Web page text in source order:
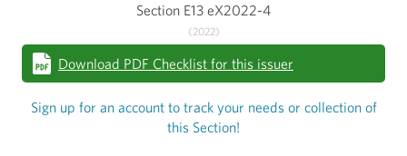
Section E13 eX2022-4
(2022)
Download PDF Checklist for this issuer
Sign up for an account to track your needs or collection of
this Section!